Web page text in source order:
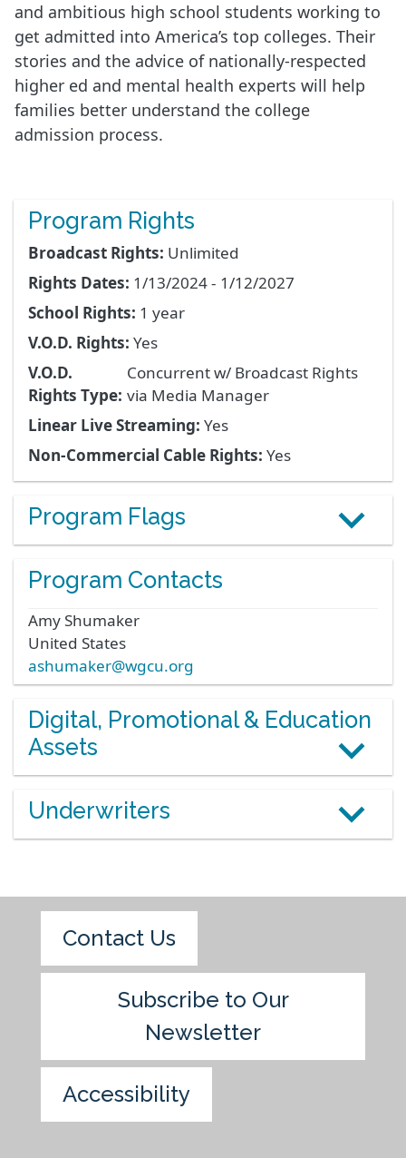
and ambitious high school students working to
get admitted into America’s top colleges. Their
stories and the advice of nationally-respected
higher ed and mental health experts will help
families better understand the college
admission process.
Program Rights
Broadcast Rights: Unlimited
Rights Dates: 1/13/2024 - 1/12/2027
School Rights: 1 year
V.O.D. Rights: Yes
V.O.D.
Rights Type:
Concurrent w/ Broadcast Rights
via Media Manager
Linear Live Streaming: Yes
Non-Commercial Cable Rights: Yes
Program Flags
Program Contacts
Amy Shumaker
United States
ashumaker@wgcu.org
Digital, Promotional & Education
Assets
Underwriters
Contact Us
Subscribe to Our
Newsletter
Accessibility